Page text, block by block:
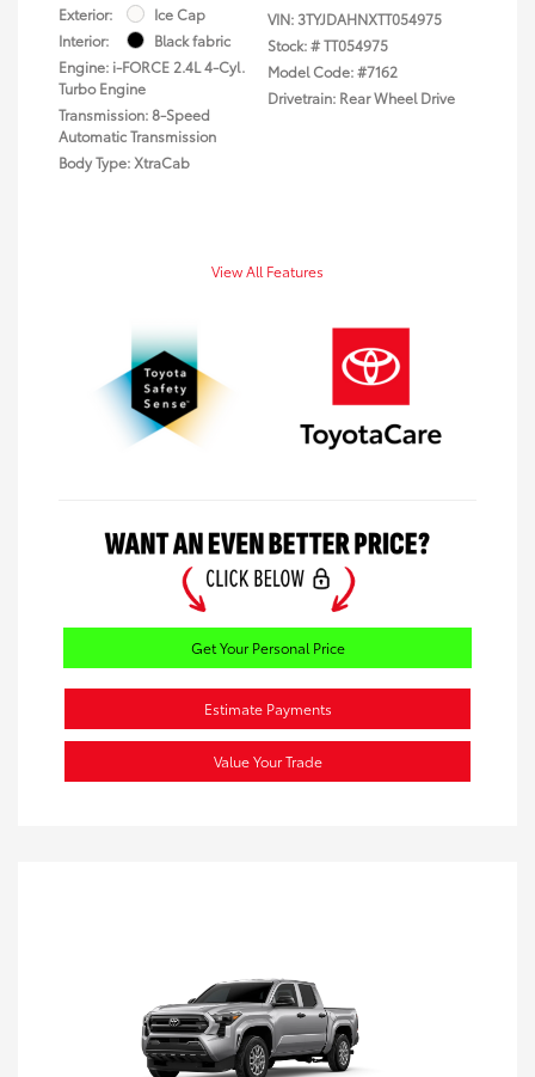
Exterior:
Ice Cap
Interior:
Black fabric
Engine: i-FORCE 2.4L 4-Cyl.
Turbo Engine
Transmission: 8-Speed
Automatic Transmission
Body Type: XtraCab
VIN:3TYJDAHNXTT054975
Stock: #TT054975
Model Code: #7162
Drivetrain: Rear Wheel Drive
View All Features
Get Your Personal Price
Estimate Payments
Value Your Trade